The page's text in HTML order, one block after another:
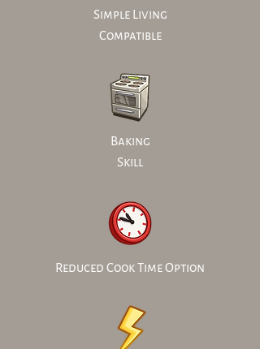
Simple Living
Compatible
Baking
Skill
Reduced Cook Time Option